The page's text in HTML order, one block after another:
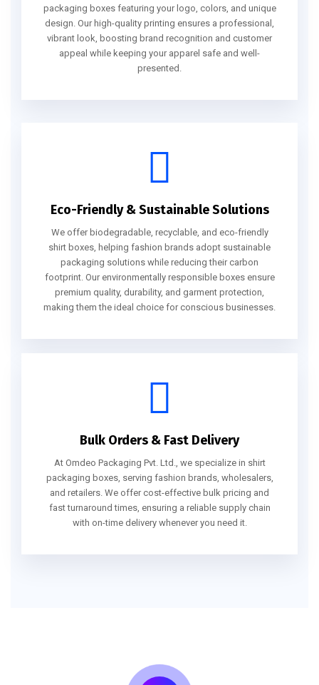
packaging boxes featuring your logo, colors, and unique
design. Our high-quality printing ensures a professional,
vibrant look, boosting brand recognition and customer
appeal while keeping your apparel safe and well-
presented.
Eco-Friendly & Sustainable Solutions
We offer biodegradable, recyclable, and eco-friendly
shirt boxes, helping fashion brands adopt sustainable
packaging solutions while reducing their carbon
footprint. Our environmentally responsible boxes ensure
premium quality, durability, and garment protection,
making them the ideal choice for conscious businesses.
Bulk Orders & Fast Delivery
At Omdeo Packaging Pvt. Ltd., we specialize in shirt
packaging boxes, serving fashion brands, wholesalers,
and retailers. We offer cost-effective bulk pricing and
fast turnaround times, ensuring a reliable supply chain
with on-time delivery whenever you need it.